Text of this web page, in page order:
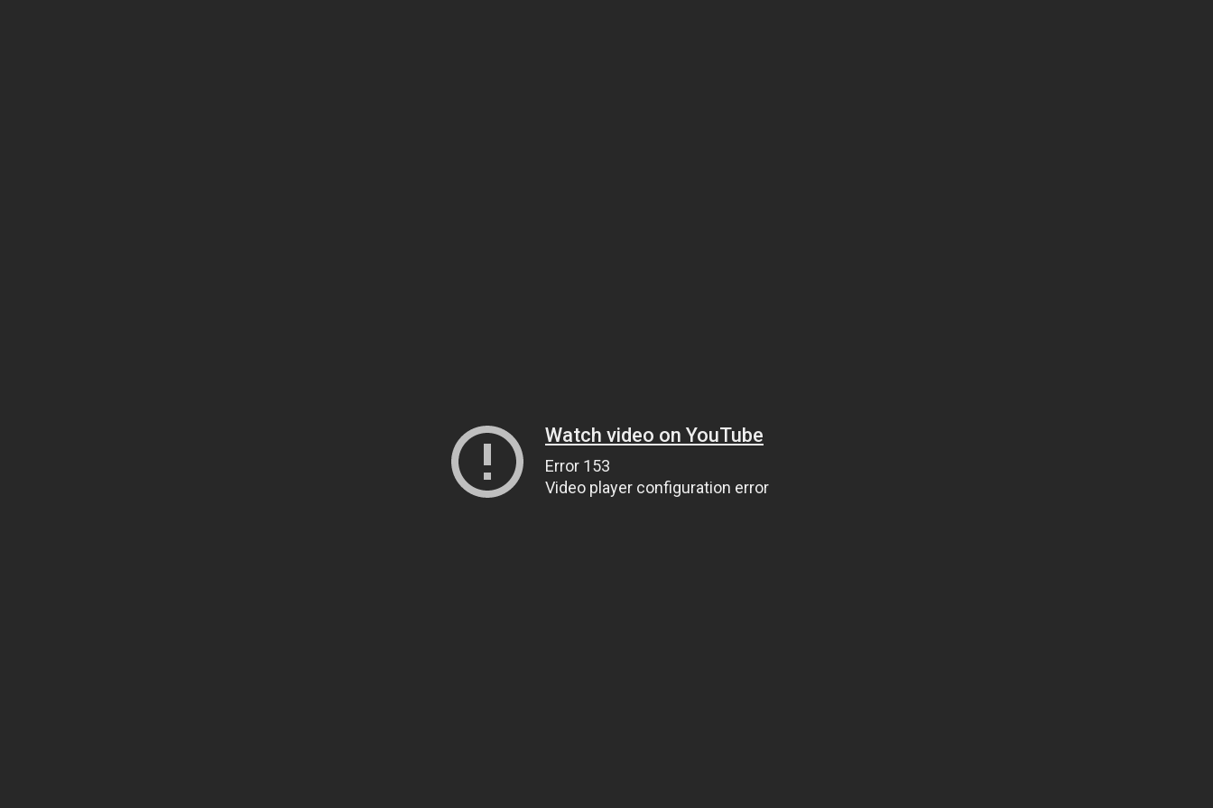
Watch video on YouTube
Error 153
Video player configuration error